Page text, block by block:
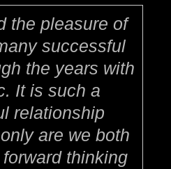
the pleasure of
successful
the years with
It is such a
relationship
are we both
thinking